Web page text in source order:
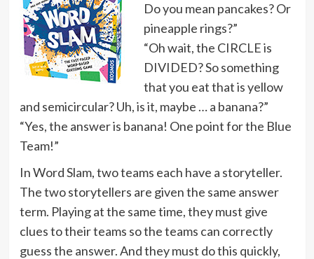
Do you mean pancakes? Or
pineapple rings?”
“Oh wait, the CIRCLE is
DIVIDED? So something
that you eat that is yellow
and semicircular? Uh, is it, maybe … a banana?”
“Yes, the answer is banana! One point for the Blue
Team!”
In Word Slam, two teams each have a storyteller.
The two storytellers are given the same answer
term. Playing at the same time, they must give
clues to their teams so the teams can correctly
guess the answer. And they must do this quickly,